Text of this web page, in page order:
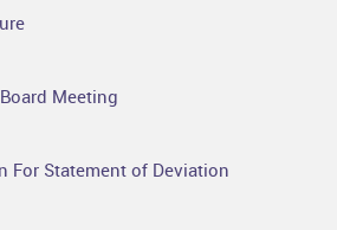
Meeting
For Statement of Deviation